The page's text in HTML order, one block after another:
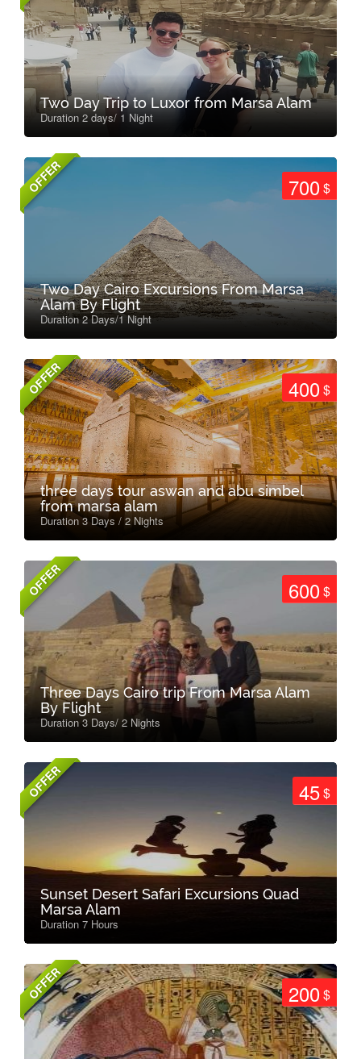
Two Day Trip to Luxor from Marsa Alam
Duration 2 days/ 1 Night
OFFER 700$
Two Day Cairo Excursions From Marsa
Alam By Flight
Duration 2 Days/1 Night
OFFER 400$
three days tour aswan and abu simbel
from marsa alam
Duration 3 Days / 2 Nights
OFFER 600$
Three Days Cairo trip From Marsa Alam
By Flight
Duration 3 Days/ 2 Nights
OFFER 45$
Sunset Desert Safari Excursions Quad
Marsa Alam
Duration 7 Hours
OFFER 200$